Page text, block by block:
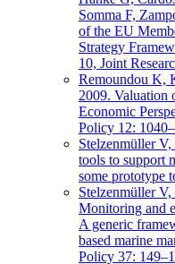
Somma F,
of the EU
Strategy
10, Joint
Remoundou K,
2009. Valuation
Economic
Policy 12:
Stelzenmüller
tools to support
some prototype
Stelzenmüller V,
Monitoring and
A generic
based marine
Policy 37: